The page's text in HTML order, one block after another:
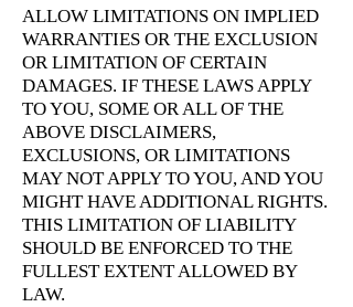
ALLOW LIMITATIONS ON IMPLIED
WARRANTIES OR THE EXCLUSION
OR LIMITATION OF CERTAIN
DAMAGES. IF THESE LAWS APPLY
TO YOU, SOME OR ALL OF THE
ABOVE DISCLAIMERS,
EXCLUSIONS, OR LIMITATIONS
MAY NOT APPLY TO YOU, AND YOU
MIGHT HAVE ADDITIONAL RIGHTS.
THIS LIMITATION OF LIABILITY
SHOULD BE ENFORCED TO THE
FULLEST EXTENT ALLOWED BY
LAW.